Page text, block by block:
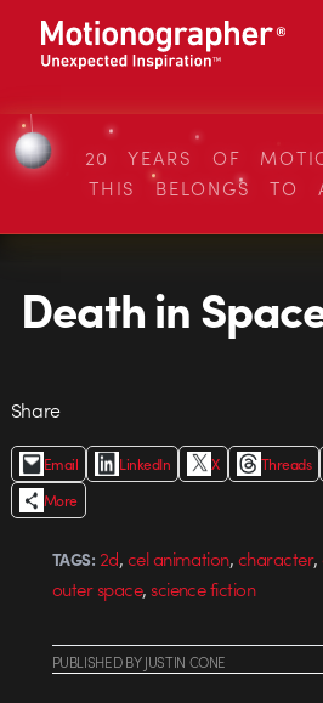
20 YEARS OF
THIS BELONGS TO
Death in
Share
Email LinkedIn X Threads
More
TAGS: 2d,cel animation,character,
outer space,science fiction
PUBLISHEDBYJUSTIN CONE